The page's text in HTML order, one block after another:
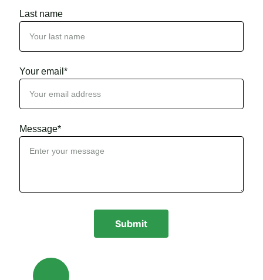
Last name
Your email*
Message*
Submit